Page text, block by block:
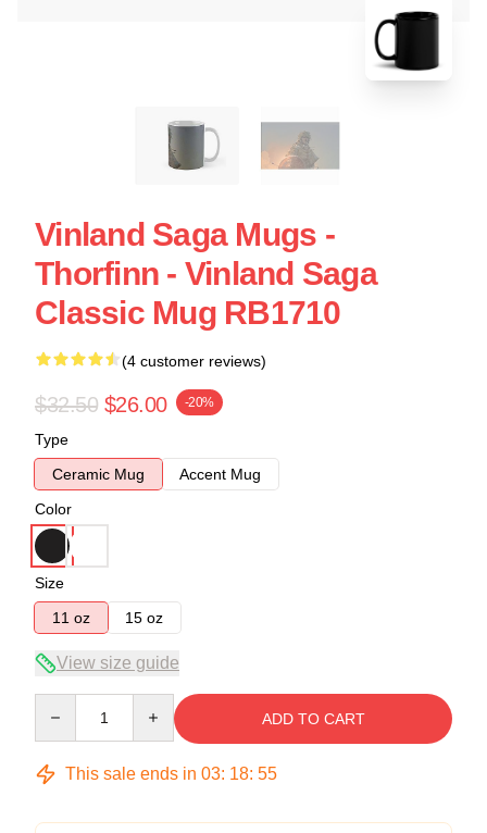
Vinland Saga Mugs -
Thorfinn - Vinland Saga
Classic Mug RB1710
(4 customer reviews)
$32.50 $26.00 -20%
Type
Ceramic Mug
Accent Mug
Color
Size
11 oz
15 oz
View size guide
ADD TO CART
This sale ends in 03: 18: 54